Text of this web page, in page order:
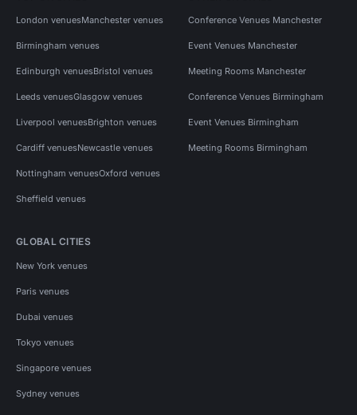
London venuesManchester venues
Birmingham venues
Edinburgh venuesBristol venues
Leeds venuesGlasgow venues
Liverpool venuesBrighton venues
Cardiff venuesNewcastle venues
Nottingham venuesOxford venues
Sheffield venues
Conference Venues Manchester
Event Venues Manchester
Meeting Rooms Manchester
Conference Venues Birmingham
Event Venues Birmingham
Meeting Rooms Birmingham
GLOBAL CITIES
New York venues
Paris venues
Dubai venues
Tokyo venues
Singapore venues
Sydney venues